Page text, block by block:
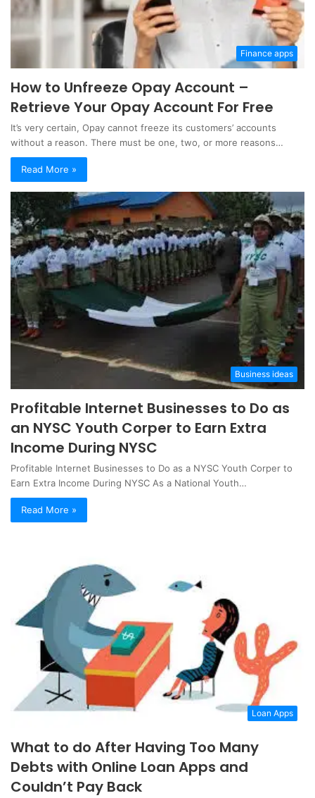
Finance apps
How to Unfreeze Opay Account –
Retrieve Your Opay Account For Free
It’s very certain, Opay cannot freeze its customers’ accounts
without a reason. There must be one, two, or more reasons…
Read More »
Business ideas
Profitable Internet Businesses to Do as
an NYSC Youth Corper to Earn Extra
Income During NYSC
Profitable Internet Businesses to Do as a NYSC Youth Corper to
Earn Extra Income During NYSC As a National Youth…
Read More »
Loan Apps
What to do After Having Too Many
Debts with Online Loan Apps and
Couldn’t Pay Back